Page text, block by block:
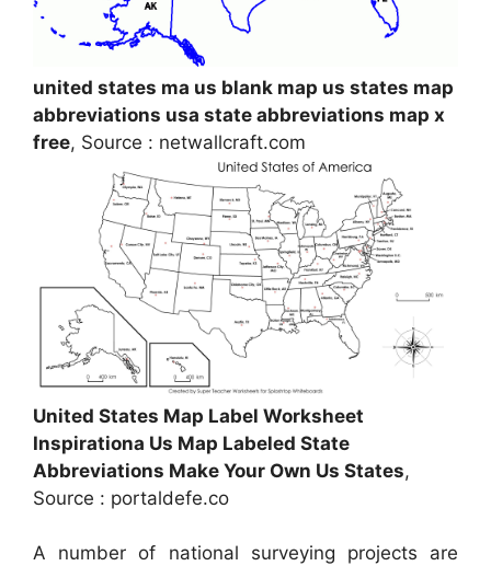
united states ma us blank map us states map
abbreviations usa state abbreviations map x
free, Source : netwallcraft.com
United States Map Label Worksheet
Inspirationa Us Map Labeled State
Abbreviations Make Your Own Us States,
Source : portaldefe.co
A number of national surveying projects are